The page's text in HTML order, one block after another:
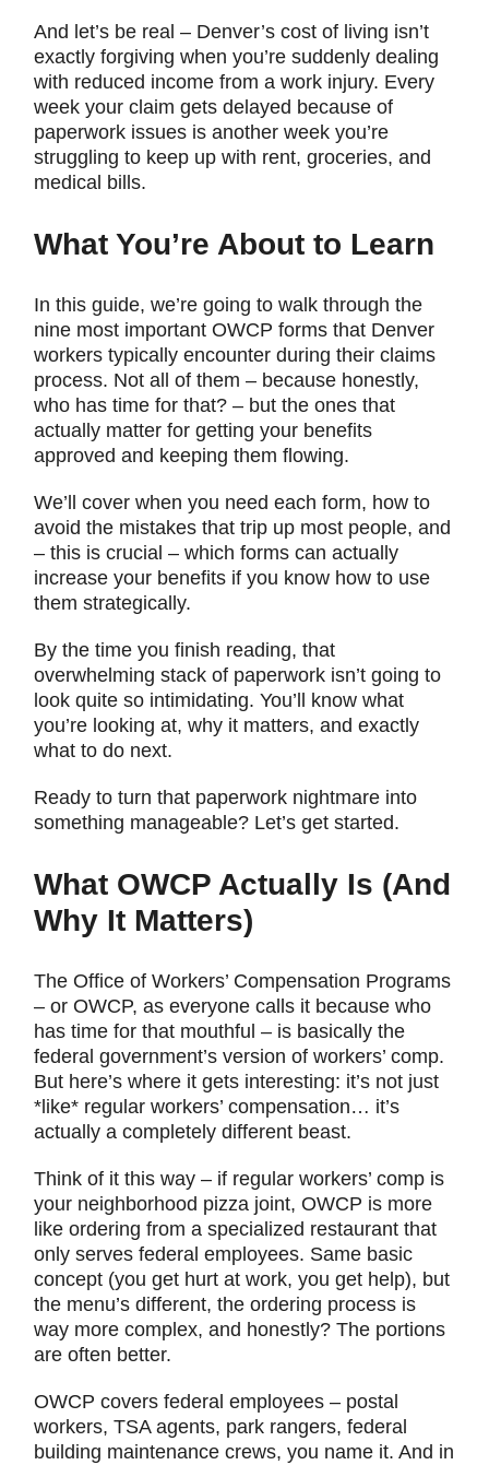
And let’s be real – Denver’s cost of living isn’t
exactly forgiving when you’re suddenly dealing
with reduced income from a work injury. Every
week your claim gets delayed because of
paperwork issues is another week you’re
struggling to keep up with rent, groceries, and
medical bills.
What You’re About to Learn
In this guide, we’re going to walk through the
nine most important OWCP forms that Denver
workers typically encounter during their claims
process. Not all of them – because honestly,
who has time for that? – but the ones that
actually matter for getting your benefits
approved and keeping them flowing.
We’ll cover when you need each form, how to
avoid the mistakes that trip up most people, and
– this is crucial – which forms can actually
increase your benefits if you know how to use
them strategically.
By the time you finish reading, that
overwhelming stack of paperwork isn’t going to
look quite so intimidating. You’ll know what
you’re looking at, why it matters, and exactly
what to do next.
Ready to turn that paperwork nightmare into
something manageable? Let’s get started.
What OWCP Actually Is (And
Why It Matters)
The Office of Workers’ Compensation Programs
– or OWCP, as everyone calls it because who
has time for that mouthful – is basically the
federal government’s version of workers’ comp.
But here’s where it gets interesting: it’s not just
*like* regular workers’ compensation… it’s
actually a completely different beast.
Think of it this way – if regular workers’ comp is
your neighborhood pizza joint, OWCP is more
like ordering from a specialized restaurant that
only serves federal employees. Same basic
concept (you get hurt at work, you get help), but
the menu’s different, the ordering process is
way more complex, and honestly? The portions
are often better.
OWCP covers federal employees – postal
workers, TSA agents, park rangers, federal
building maintenance crews, you name it. And in